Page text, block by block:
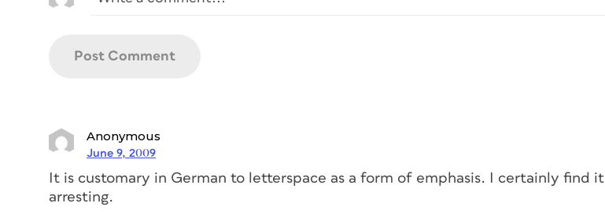
Anonymous
June 9, 2009
It is customary in German to letterspace as a form of emphasis. I certainly find it
arresting.